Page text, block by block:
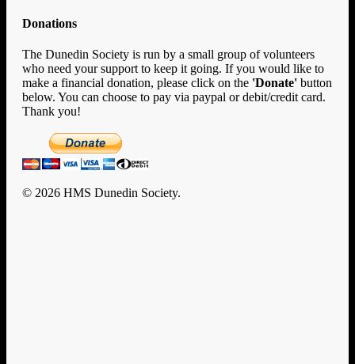
Donations
The Dunedin Society is run by a small group of volunteers
who need your support to keep it going. If you would like to
make a financial donation, please click on the 'Donate' button
below. You can choose to pay via paypal or debit/credit card.
Thank you!
© 2026 HMS Dunedin Society.